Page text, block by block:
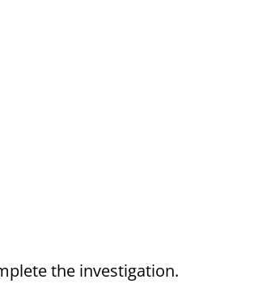
the investigation.